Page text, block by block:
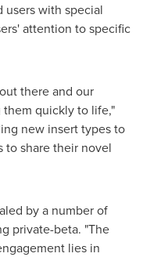
users with special
attention to specific
there and our
quickly to life,"
new insert types to
to share their novel
by a number of
private-beta. "The
lies in